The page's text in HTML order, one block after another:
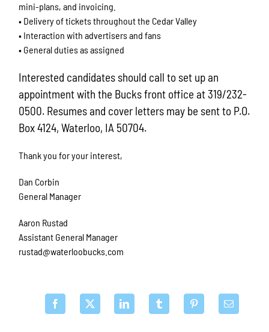
mini-plans, and invoicing.
• Delivery of tickets throughout the Cedar Valley
• Interaction with advertisers and fans
• General duties as assigned
Interested candidates should call to set up an
appointment with the Bucks front office at 319/232-
0500. Resumes and cover letters may be sent to P.O.
Box 4124, Waterloo, IA 50704.
Thank you for your interest,
Dan Corbin
General Manager
Aaron Rustad
Assistant General Manager
rustad@waterloobucks.com